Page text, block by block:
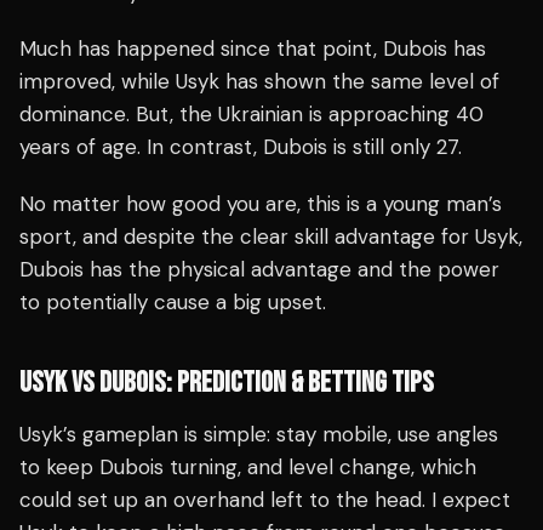
Much has happened since that point, Dubois has
improved, while Usyk has shown the same level of
dominance. But, the Ukrainian is approaching 40
years of age. In contrast, Dubois is still only 27.
No matter how good you are, this is a young man’s
sport, and despite the clear skill advantage for Usyk,
Dubois has the physical advantage and the power
to potentially cause a big upset.
USYK VS DUBOIS: PREDICTION & BETTING TIPS
Usyk’s gameplan is simple: stay mobile, use angles
to keep Dubois turning, and level change, which
could set up an overhand left to the head. I expect